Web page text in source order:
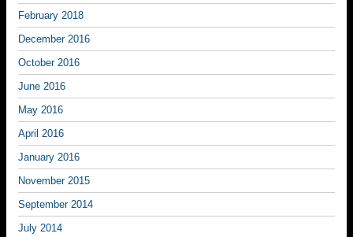
February 2018
December 2016
October 2016
June 2016
May 2016
April 2016
January 2016
November 2015
September 2014
July 2014